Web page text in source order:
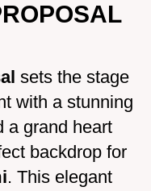
sets the stage
with a stunning
a grand heart
backdrop for
. This elegant